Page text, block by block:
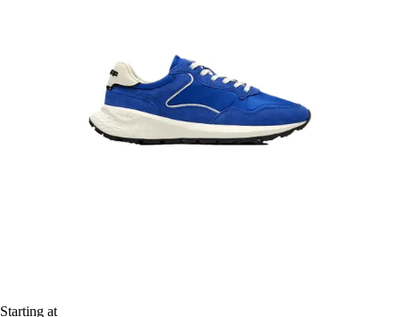
Starting at